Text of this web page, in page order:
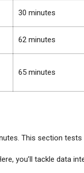
30 minutes
62 minutes
65 minutes
This section
you’ll tackle data